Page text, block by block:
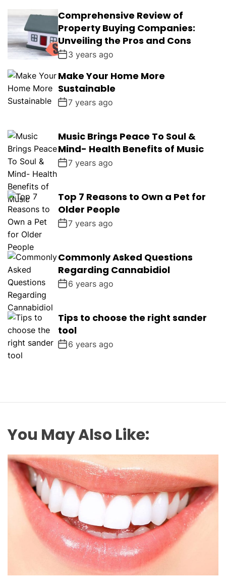
Comprehensive Review of
Property Buying Companies:
Unveiling the Pros and Cons
3 years ago
Make Your Home More
Sustainable
7 years ago
Music Brings Peace To Soul &
Mind- Health Benefits of Music
7 years ago
Top 7 Reasons to Own a Pet for
Older People
7 years ago
Commonly Asked Questions
Regarding Cannabidiol
6 years ago
Tips to choose the right sander
tool
6 years ago
You May Also Like: